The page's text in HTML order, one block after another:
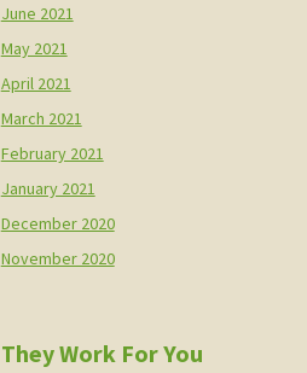
June 2021
May 2021
April 2021
March 2021
February 2021
January 2021
December 2020
November 2020
They Work For You